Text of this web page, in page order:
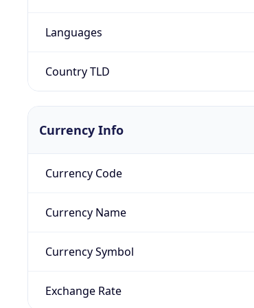
Languages
Country TLD
Currency Info
Currency Code
Currency Name
Currency Symbol
Exchange Rate